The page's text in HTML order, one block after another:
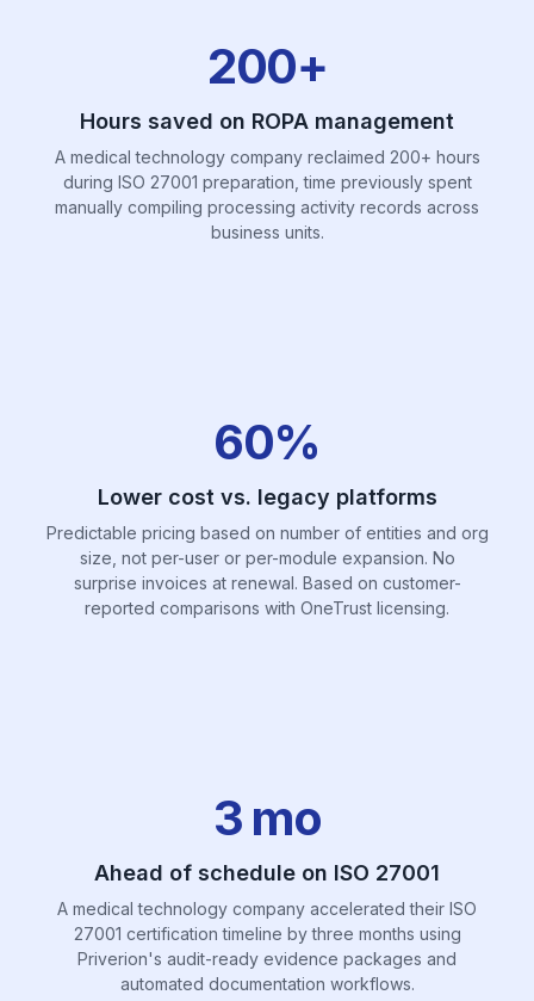
200+
Hours saved on ROPA management
A medical technology company reclaimed 200+ hours
during ISO 27001 preparation, time previously spent
manually compiling processing activity records across
business units.
60%
Lower cost vs. legacy platforms
Predictable pricing based on number of entities and org
size, not per-user or per-module expansion. No
surprise invoices at renewal. Based on customer-
reported comparisons with OneTrust licensing.
3 mo
Ahead of schedule on ISO 27001
A medical technology company accelerated their ISO
27001 certification timeline by three months using
Priverion's audit-ready evidence packages and
automated documentation workflows.